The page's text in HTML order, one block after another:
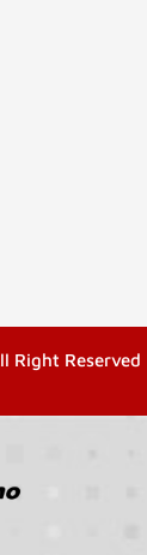
Right Reserved